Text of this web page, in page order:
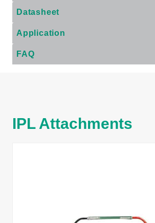
Datasheet
Application
FAQ
IPL Attachments